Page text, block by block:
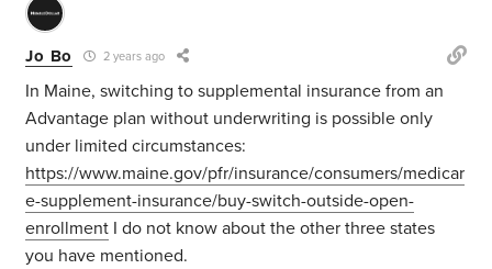
Jo Bo 2 years ago
In Maine, switching to supplemental insurance from an
Advantage plan without underwriting is possible only
under limited circumstances:
https://www.maine.gov/pfr/insurance/consumers/medicar
e-supplement-insurance/buy-switch-outside-open-
enrollment I do not know about the other three states
you have mentioned.